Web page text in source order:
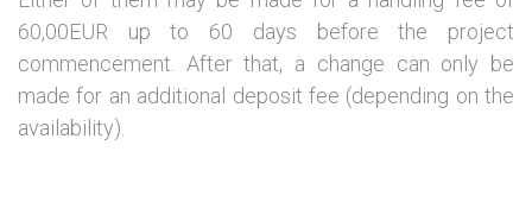
60,00EUR up to 60 days before the project
commencement. After that, a change can only be
made for an additional deposit fee (depending on the
availability).